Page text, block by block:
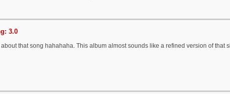
3.0
that song hahahaha. This album almost sounds like a refined version of that